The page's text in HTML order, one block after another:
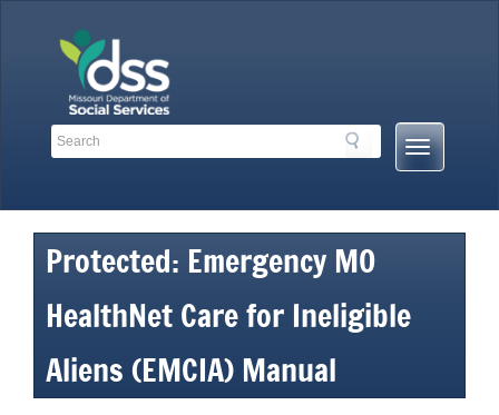
Search
Search
Mobile
Menu
Protected: Emergency MO
HealthNet Care for Ineligible
Aliens (EMCIA) Manual